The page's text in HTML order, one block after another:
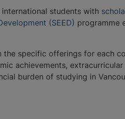
students with
(SEED) programme
specific offerings for each
achievements,
burden of studying in